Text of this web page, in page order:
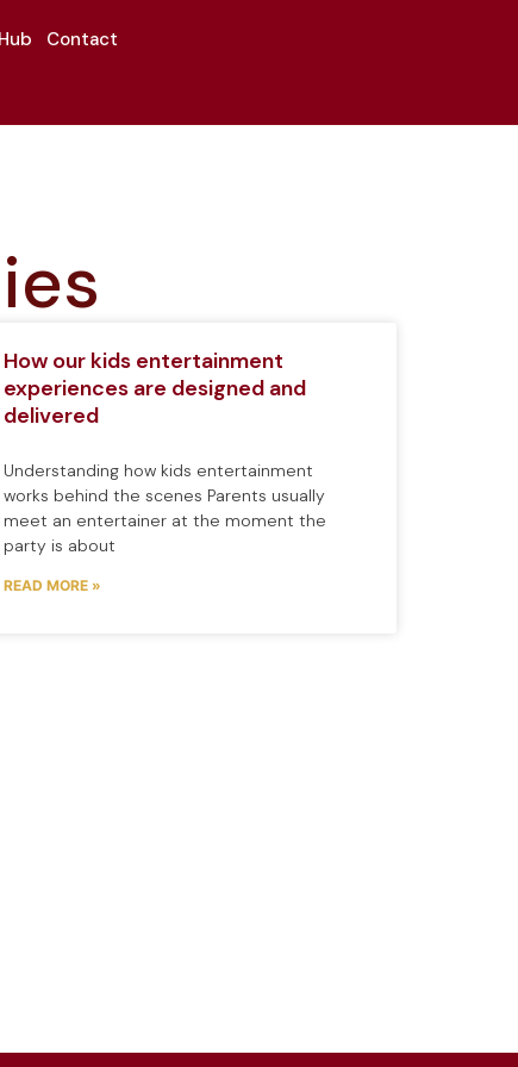
Contact
How our kids entertainment
experiences are designed and
delivered
Understanding how kids entertainment
works behind the scenes Parents usually
meet an entertainer at the moment the
party is about
READ MORE »